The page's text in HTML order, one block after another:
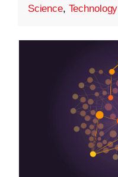
Science, Technology